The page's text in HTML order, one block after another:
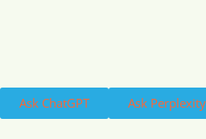
Ask ChatGPT Ask Perplexity